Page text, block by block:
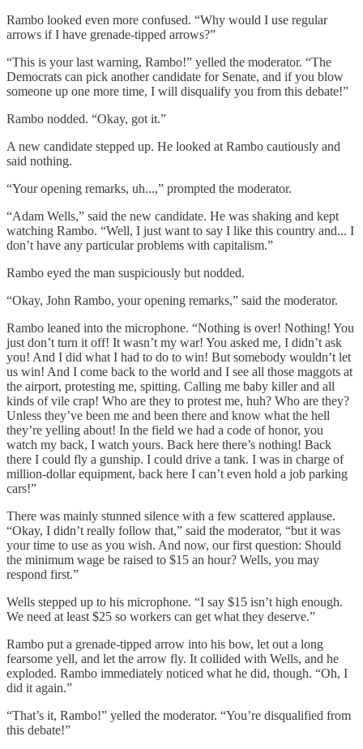
Rambo looked even more confused. “Why would I use regular
arrows if I have grenade-tipped arrows?”
“This is your last warning, Rambo!” yelled the moderator. “The
Democrats can pick another candidate for Senate, and if you blow
someone up one more time, I will disqualify you from this debate!”
Rambo nodded. “Okay, got it.”
A new candidate stepped up. He looked at Rambo cautiously and
said nothing.
“Your opening remarks, uh...,” prompted the moderator.
“Adam Wells,” said the new candidate. He was shaking and kept
watching Rambo. “Well, I just want to say I like this country and... I
don’t have any particular problems with capitalism.”
Rambo eyed the man suspiciously but nodded.
“Okay, John Rambo, your opening remarks,” said the moderator.
Rambo leaned into the microphone. “Nothing is over! Nothing! You
just don’t turn it off! It wasn’t my war! You asked me, I didn’t ask
you! And I did what I had to do to win! But somebody wouldn’t let
us win! And I come back to the world and I see all those maggots at
the airport, protesting me, spitting. Calling me baby killer and all
kinds of vile crap! Who are they to protest me, huh? Who are they?
Unless they’ve been me and been there and know what the hell
they’re yelling about! In the field we had a code of honor, you
watch my back, I watch yours. Back here there’s nothing! Back
there I could fly a gunship. I could drive a tank. I was in charge of
million-dollar equipment, back here I can’t even hold a job parking
cars!”
There was mainly stunned silence with a few scattered applause.
“Okay, I didn’t really follow that,” said the moderator, “but it was
your time to use as you wish. And now, our first question: Should
the minimum wage be raised to $15 an hour? Wells, you may
respond first.”
Wells stepped up to his microphone. “I say $15 isn’t high enough.
We need at least $25 so workers can get what they deserve.”
Rambo put a grenade-tipped arrow into his bow, let out a long
fearsome yell, and let the arrow fly. It collided with Wells, and he
exploded. Rambo immediately noticed what he did, though. “Oh, I
did it again.”
“That’s it, Rambo!” yelled the moderator. “You’re disqualified from
this debate!”